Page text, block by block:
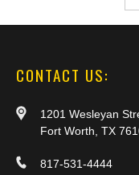
CONTACT US:
1201 Wesleyan
Fort Worth, TX
817-531-4444